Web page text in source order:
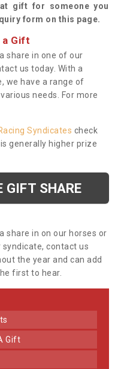
gift for someone you
form on this page.
a Gift
share in one of our
us today. With a
we have a range of
needs. For more
Syndicates check
generally higher prize
GIFT SHARE
share in on our horses or
contact us
the year and can add
first to hear.
Gift